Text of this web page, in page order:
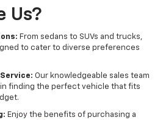
Us?
From sedans to SUVs and trucks,
to cater to diverse preferences
Our knowledgeable sales team
finding the perfect vehicle that fits
Enjoy the benefits of purchasing a